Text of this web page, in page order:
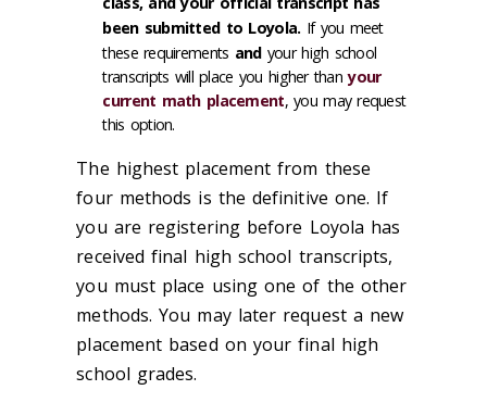
been submitted to Loyola. If you meet
these requirements andyour high school
transcripts will place you higher thanyour
current math placement, you may request
this option.
The highest placement from these
four methods is the definitive one. If
you are registering before Loyola has
received final high school transcripts,
you must place using one of the other
methods. You may later request a new
placement based on your final high
school grades.